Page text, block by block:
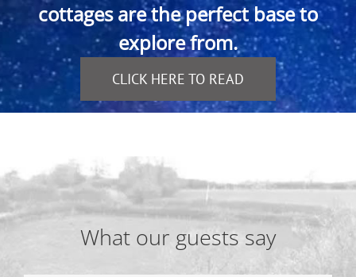
cottages are the perfect base to
explore from.
CLICK HERE TO READ
What our guests say